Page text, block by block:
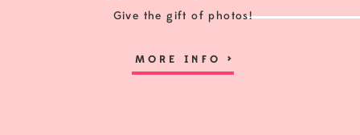
Give the gift of photos!
MORE INFO>